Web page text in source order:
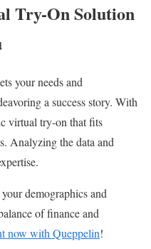
Try-On Solution
your needs and
a success story. With
virtual try-on that fits
Analyzing the data and
demographics and
of finance and
now with Queppelin!